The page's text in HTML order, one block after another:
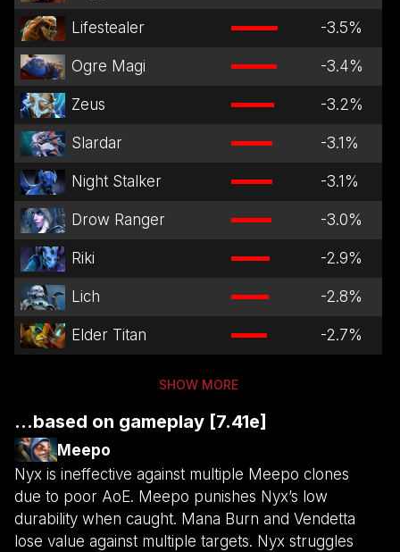
Lifestealer -3.5%
Ogre Magi -3.4%
Zeus -3.2%
Slardar -3.1 %
Night Stalker -3.1 %
Drow Ranger -3.0%
Riki -2.9%
Lich -2.8%
Elder Titan -2.7%
SHOW MORE
...based on gameplay [7.41e]
Meepo
Nyx is ineffective against multiple Meepo clones
due to poor AoE. Meepo punishes Nyx’s low
durability when caught. Mana Burn and Vendetta
lose value against multiple targets. Nyx struggles